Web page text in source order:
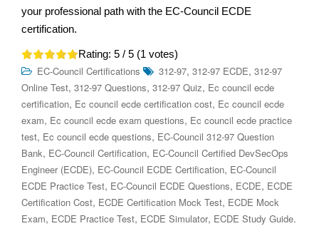
your professional path with the EC-Council ECDE
certification.
Rating: 5 / 5 (1 votes)
EC-Council Certifications 312-97, 312-97 ECDE, 312-97
Online Test, 312-97 Questions, 312-97 Quiz, Ec council ecde
certification, Ec council ecde certification cost, Ec council ecde
exam, Ec council ecde exam questions, Ec council ecde practice
test, Ec council ecde questions, EC-Council 312-97 Question
Bank, EC-Council Certification, EC-Council Certified DevSecOps
Engineer (ECDE), EC-Council ECDE Certification, EC-Council
ECDE Practice Test, EC-Council ECDE Questions, ECDE, ECDE
Certification Cost, ECDE Certification Mock Test, ECDE Mock
Exam, ECDE Practice Test, ECDE Simulator, ECDE Study Guide.